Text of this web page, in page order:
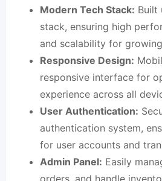
Modern Tech Stack: Built
stack, ensuring high
and scalability for
Responsive Design:
responsive interface for
experience across all
User Authentication:
authentication system,
for user accounts and
Admin Panel: Easily
orders, and handle